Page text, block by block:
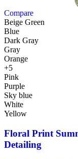
Compare
Beige Green
Blue
Dark Gray
Gray
Orange
+5
Pink
Purple
Sky blue
White
Yellow
Floral Print
Detailing